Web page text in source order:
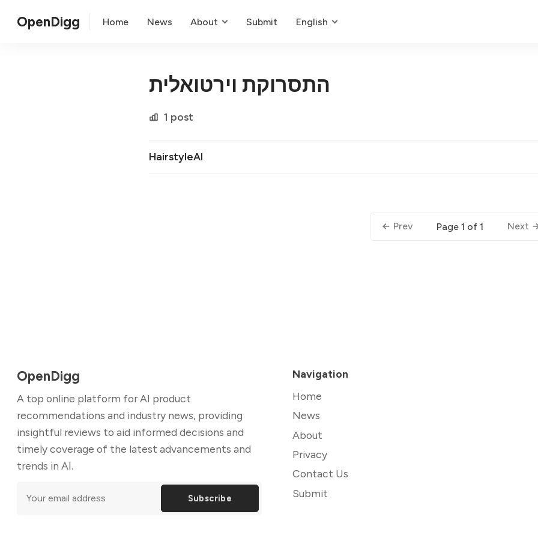
OpenDigg Home News About Submit English
התסרוקת וירטואלית
1 post
HairstyleAI
Prev Page 1 of 1 Next
OpenDigg
A top online platform for AI product
recommendations and industry news, providing
insightful reviews to aid informed decisions and
timely coverage of the latest advancements and
trends in AI.
Subscribe
Navigation
Home
News
About
Privacy
Contact Us
Submit